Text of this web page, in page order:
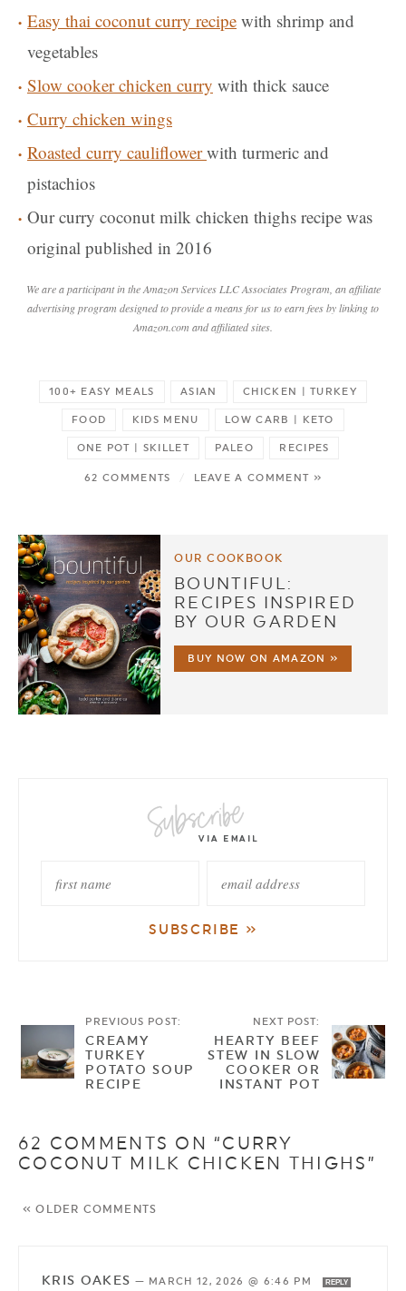
Easy thai coconut curry recipe with shrimp and
vegetables
Slow cooker chicken curry with thick sauce
Curry chicken wings
Roasted curry cauliflowerwith turmeric and
pistachios
Our curry coconut milk chicken thighs recipe was
original published in 2016
We are a participant in the Amazon Services LLC Associates Program, an affiliate
advertising program designed to provide a means for us to earn fees by linking to
Amazon.com and affiliated sites.
100+ EASY MEALS ASIAN CHICKEN | TURKEY
FOOD KIDS MENU LOW CARB | KETO
ONE POT | SKILLET PALEO RECIPES
62 COMMENTS / LEAVE A COMMENT »
OUR COOKBOOK
BOUNTIFUL:
RECIPES INSPIRED
BY OUR GARDEN
BUY NOW ON AMAZON »
PREVIOUS POST:
CREAMY
TURKEY
POTATO SOUP
RECIPE
NEXT POST:
HEARTY BEEF
STEW IN SLOW
COOKER OR
INSTANT POT
62 COMMENTS ON “CURRY
COCONUT MILK CHICKEN THIGHS”
« OLDER COMMENTS
KRIS OAKES — MARCH 12, 2026 @ 6:46 PM REPLY